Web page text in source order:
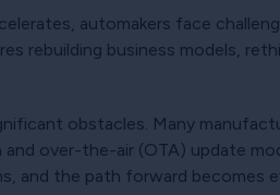
automakers face
rebuilding business models,
obstacles. Many
over-the-air (OTA) update
and the path forward becomes